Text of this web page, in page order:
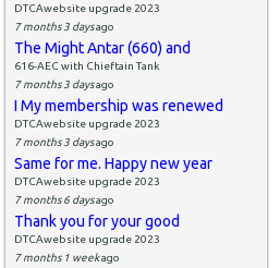
DTCAwebsite upgrade 2023
7 months 3 daysago
The Might Antar (660) and
616-AEC with Chieftain Tank
7 months 3 daysago
I My membership was renewed
DTCAwebsite upgrade 2023
7 months 3 daysago
Same for me. Happy new year
DTCAwebsite upgrade 2023
7 months 6 daysago
Thank you for your good
DTCAwebsite upgrade 2023
7 months 1 weekago